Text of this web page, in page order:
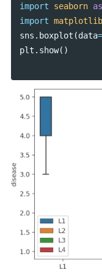
import seaborn as
import
sns . boxplot (data=
plt . show()